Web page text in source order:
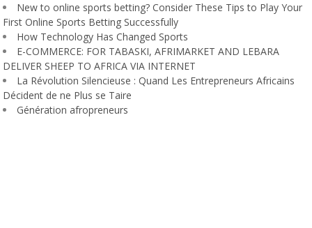
New to online sports betting? Consider These Tips to Play Your
First Online Sports Betting Successfully
How Technology Has Changed Sports
E-COMMERCE: FOR TABASKI, AFRIMARKET AND LEBARA
DELIVER SHEEP TO AFRICA VIA INTERNET
La Révolution Silencieuse : Quand Les Entrepreneurs Africains
Décident de ne Plus se Taire
Génération afropreneurs